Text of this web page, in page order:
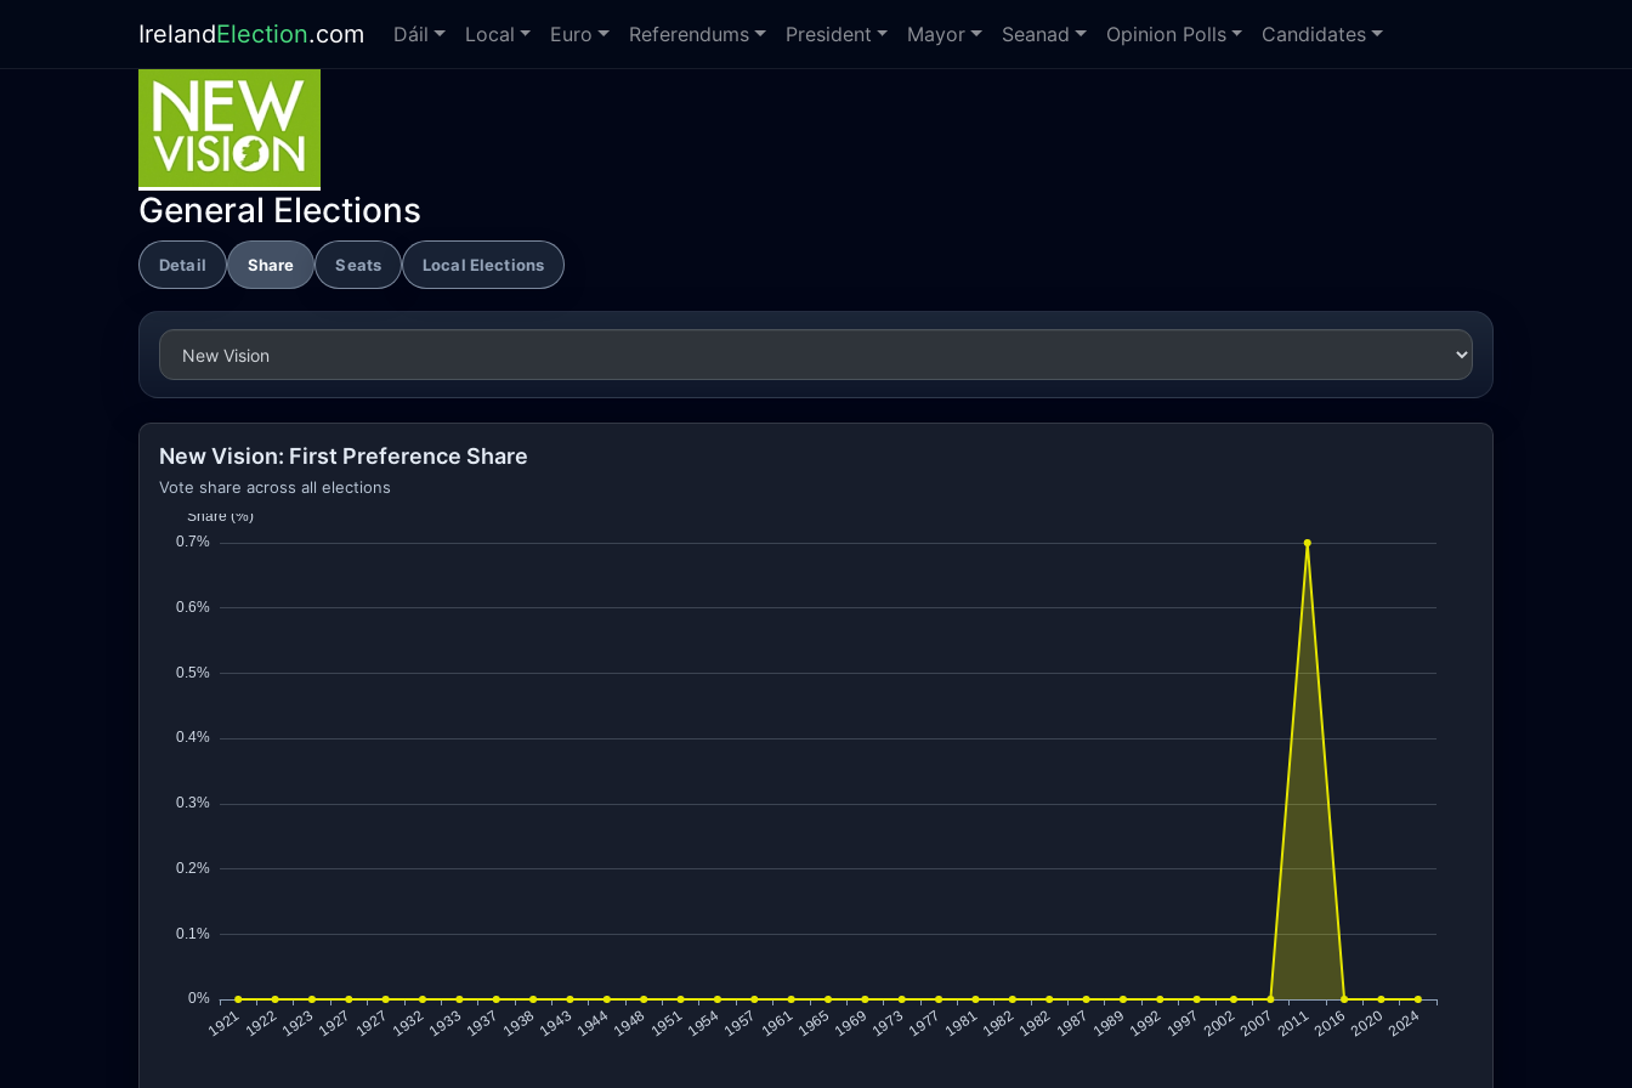
IrelandElection.com Dáil Local Euro Referendums President Mayor Seanad Opinion Polls Candidates
General Elections
Detail Share Seats Local Elections
New Vision: First Preference Share
Vote share across all elections